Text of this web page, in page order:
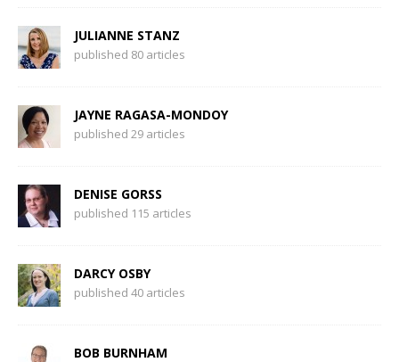
JULIANNE STANZ
published 80 articles
JAYNE RAGASA-MONDOY
published 29 articles
DENISE GORSS
published 115 articles
DARCY OSBY
published 40 articles
BOB BURNHAM